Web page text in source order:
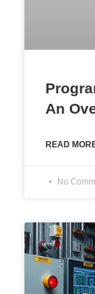
An
READ
No